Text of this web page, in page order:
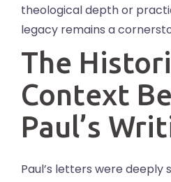
theological depth or
legacy remains a
The
Context
Paul’s
Paul’s letters were deeply